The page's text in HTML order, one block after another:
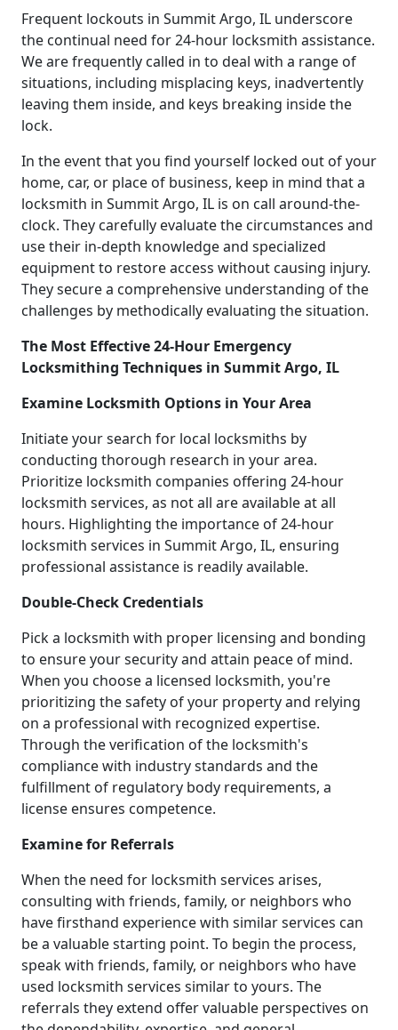
Frequent lockouts in Summit Argo, IL underscore
the continual need for 24-hour locksmith assistance.
We are frequently called in to deal with a range of
situations, including misplacing keys, inadvertently
leaving them inside, and keys breaking inside the
lock.
In the event that you find yourself locked out of your
home, car, or place of business, keep in mind that a
locksmith in Summit Argo, IL is on call around-the-
clock. They carefully evaluate the circumstances and
use their in-depth knowledge and specialized
equipment to restore access without causing injury.
They secure a comprehensive understanding of the
challenges by methodically evaluating the situation.
The Most Effective 24-Hour Emergency
Locksmithing Techniques in Summit Argo, IL
Examine Locksmith Options in Your Area
Initiate your search for local locksmiths by
conducting thorough research in your area.
Prioritize locksmith companies offering 24-hour
locksmith services, as not all are available at all
hours. Highlighting the importance of 24-hour
locksmith services in Summit Argo, IL, ensuring
professional assistance is readily available.
Double-Check Credentials
Pick a locksmith with proper licensing and bonding
to ensure your security and attain peace of mind.
When you choose a licensed locksmith, you're
prioritizing the safety of your property and relying
on a professional with recognized expertise.
Through the verification of the locksmith's
compliance with industry standards and the
fulfillment of regulatory body requirements, a
license ensures competence.
Examine for Referrals
When the need for locksmith services arises,
consulting with friends, family, or neighbors who
have firsthand experience with similar services can
be a valuable starting point. To begin the process,
speak with friends, family, or neighbors who have
used locksmith services similar to yours. The
referrals they extend offer valuable perspectives on